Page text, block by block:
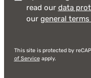
read our data
our general
This site is protected by
of Serviceapply.